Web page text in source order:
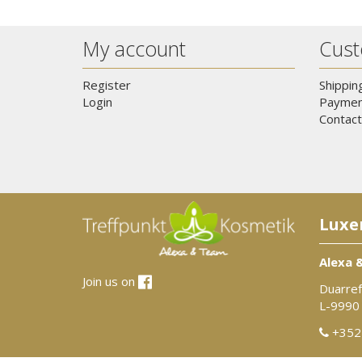
My account
Register
Login
Contact
Join us on
Alexa
L-9990
+352